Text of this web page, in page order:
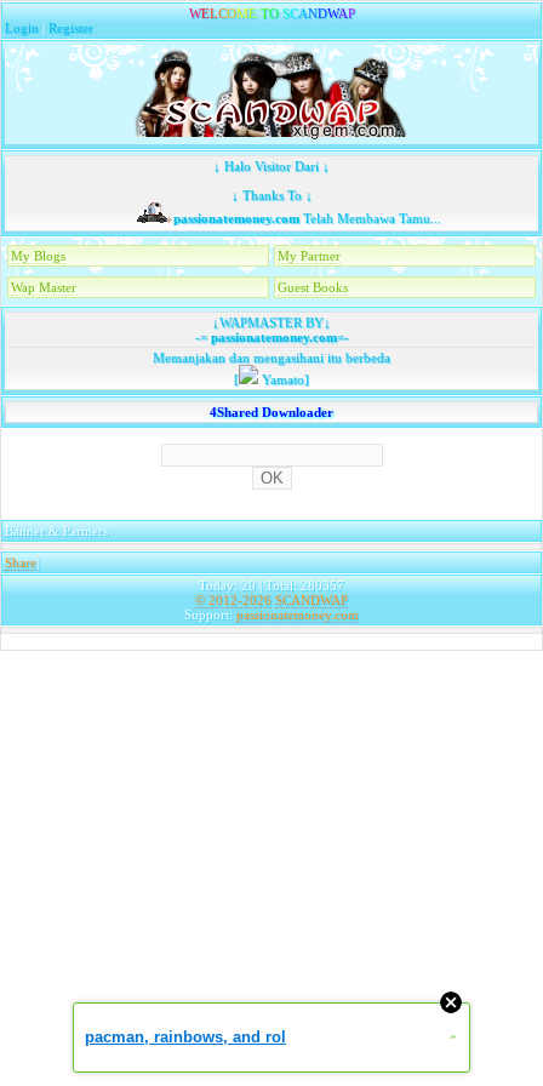
WELCOME TO SCANDWAP
Login |Register
↓ Halo Visitor Dari ↓
↓ Thanks To ↓
passionatemoney.comTelah Membawa Tamu...
My Blogs My Partner
Wap Master Guest Books
↓WAPMASTER BY↓
-=passionatemoney.com=-
Memanjakan dan mengasihani itu berbeda
[
Yamato]
4Shared Downloader
Banner & Partners
Share|
Today: 20 | Total: 280357
© 2012-2026 SCANDWAP
Support: passionatemoney.com
pacman, rainbows, and rol »